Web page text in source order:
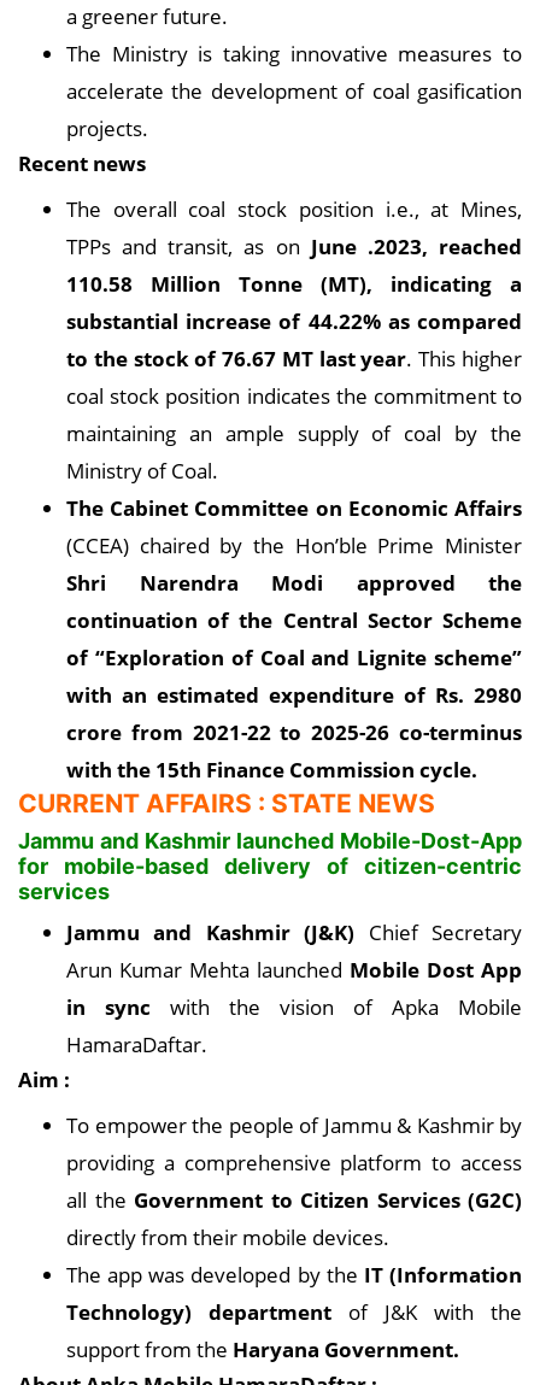
a greener future.
The Ministry is taking innovative measures to
accelerate the development of coal gasification
projects.
Recent news
The overall coal stock position i.e., at Mines,
TPPs and transit, as on June .2023, reached
110.58 Million Tonne (MT), indicating a
substantial increase of 44.22% as compared
to the stock of 76.67 MT last year. This higher
coal stock position indicates the commitment to
maintaining an ample supply of coal by the
Ministry of Coal.
The Cabinet Committee on Economic Affairs
(CCEA) chaired by the Hon’ble Prime Minister
Shri Narendra Modi approved the
continuation of the Central Sector Scheme
of “Exploration of Coal and Lignite scheme”
with an estimated expenditure of Rs. 2980
crore from 2021-22 to 2025-26 co-terminus
with the 15th Finance Commission cycle.
CURRENT AFFAIRS : STATE NEWS
Jammu and Kashmir launched Mobile-Dost-App
for mobile-based delivery of citizen-centric
services
Jammu and Kashmir (J&K) Chief Secretary
Arun Kumar Mehta launched Mobile Dost App
in sync with the vision of Apka Mobile
HamaraDaftar.
Aim :
To empower the people of Jammu & Kashmir by
providing a comprehensive platform to access
all the Government to Citizen Services (G2C)
directly from their mobile devices.
The app was developed by the IT (Information
Technology) department of J&K with the
support from the Haryana Government.